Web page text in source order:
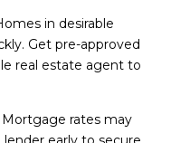
in desirable
Get pre-approved
real estate agent to
rates may